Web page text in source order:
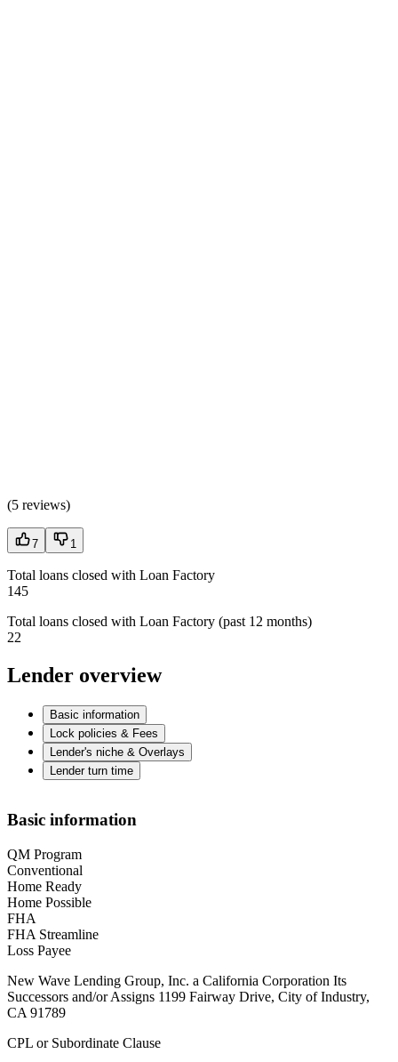
(5 reviews)
7 1
Total loans closed with Loan Factory
145
Total loans closed with Loan Factory (past 12 months)
22
Lender overview
Basic information
Lock policies & Fees
Lender's niche & Overlays
Lender turn time
Basic information
QM Program
Conventional
Home Ready
Home Possible
FHA
FHA Streamline
Loss Payee
New Wave Lending Group, Inc. a California Corporation Its
Successors and/or Assigns 1199 Fairway Drive, City of Industry,
CA 91789
CPL or Subordinate Clause